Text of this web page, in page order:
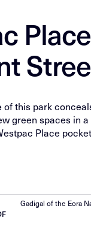
of this park
green spaces in
Place
Gadigal of the Eora